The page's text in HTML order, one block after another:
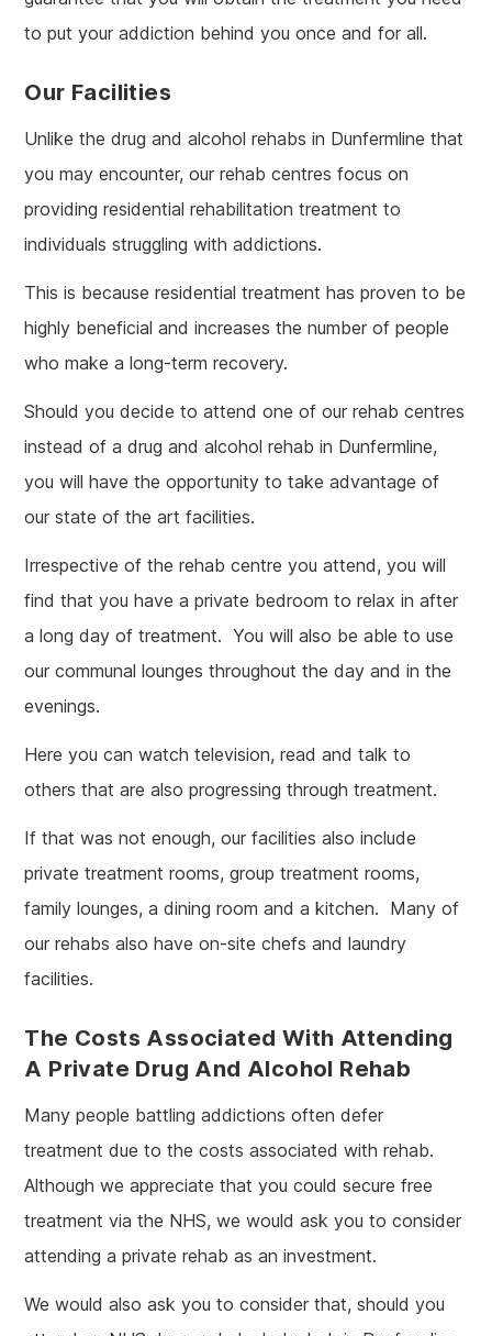
to put your addiction behind you once and for all.
Our Facilities
Unlike the drug and alcohol rehabs in Dunfermline that
you may encounter, our rehab centres focus on
providing residential rehabilitation treatment to
individuals struggling with addictions.
This is because residential treatment has proven to be
highly beneficial and increases the number of people
who make a long-term recovery.
Should you decide to attend one of our rehab centres
instead of a drug and alcohol rehab in Dunfermline,
you will have the opportunity to take advantage of
our state of the art facilities.
Irrespective of the rehab centre you attend, you will
find that you have a private bedroom to relax in after
a long day of treatment. You will also be able to use
our communal lounges throughout the day and in the
evenings.
Here you can watch television, read and talk to
others that are also progressing through treatment.
If that was not enough, our facilities also include
private treatment rooms, group treatment rooms,
family lounges, a dining room and a kitchen. Many of
our rehabs also have on-site chefs and laundry
facilities.
The Costs Associated With Attending
A Private Drug And Alcohol Rehab
Many people battling addictions often defer
treatment due to the costs associated with rehab.
Although we appreciate that you could secure free
treatment via the NHS, we would ask you to consider
attending a private rehab as an investment.
We would also ask you to consider that, should you